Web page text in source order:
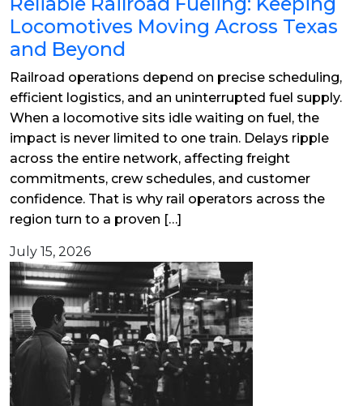
Locomotives Moving Across Texas
and Beyond
Railroad operations depend on precise scheduling,
efficient logistics, and an uninterrupted fuel supply.
When a locomotive sits idle waiting on fuel, the
impact is never limited to one train. Delays ripple
across the entire network, affecting freight
commitments, crew schedules, and customer
confidence. That is why rail operators across the
region turn to a proven […]
July 15, 2026